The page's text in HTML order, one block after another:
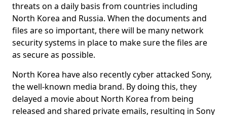
threats on a daily basis from countries including
North Korea and Russia. When the documents and
files are so important, there will be many network
security systems in place to make sure the files are
as secure as possible.
North Korea have also recently cyber attacked Sony,
the well-known media brand. By doing this, they
delayed a movie about North Korea from being
released and shared private emails, resulting in Sony